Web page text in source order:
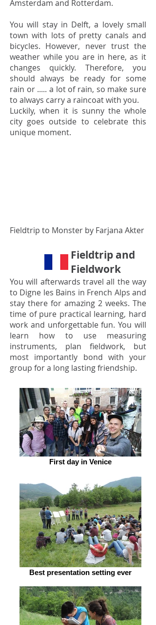
Amsterdam and Rotterdam.
You will stay in Delft, a lovely small
town with lots of pretty canals and
bicycles. However, never trust the
weather while you are in here, as it
changes quickly. Therefore, you
should always be ready for some
rain or ..... a lot of rain, so make sure
to always carry a raincoat with you.
Luckily, when it is sunny the whole
city goes outside to celebrate this
unique moment.
Fieldtrip to Monster by Farjana Akter
Fieldtrip and
Fieldwork
You will afterwards travel all the way
to Digne les Bains in French Alps and
stay there for amazing 2 weeks. The
time of pure practical learning, hard
work and unforgettable fun. You will
learn how to use measuring
instruments, plan fieldwork, but
most importantly bond with your
group for a long lasting friendship.
First day in Venice
Best presentation setting ever